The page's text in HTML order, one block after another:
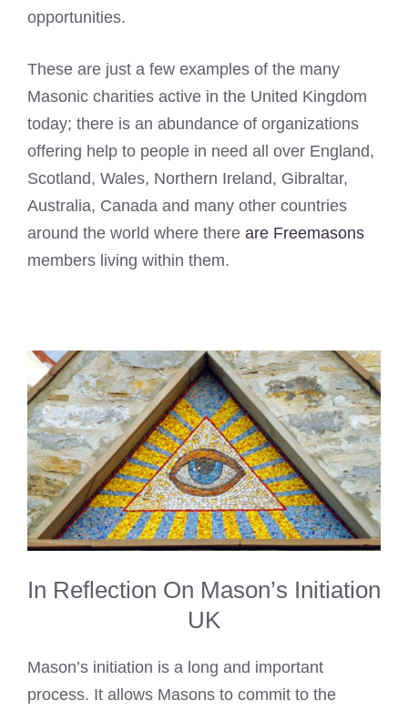
opportunities.
These are just a few examples of the many
Masonic charities active in the United Kingdom
today; there is an abundance of organizations
offering help to people in need all over England,
Scotland, Wales, Northern Ireland, Gibraltar,
Australia, Canada and many other countries
around the world where there are Freemasons
members living within them.
In Reflection On Mason’s Initiation
UK
Mason’s initiation is a long and important
process. It allows Masons to commit to the